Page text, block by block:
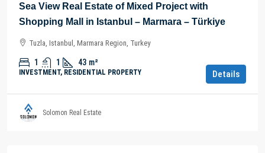
Sea View Real Estate of Mixed Project with
Shopping Mall in Istanbul – Marmara – Türkiye
Tuzla, Istanbul, Marmara Region, Turkey
1 1 43 m²
INVESTMENT, RESIDENTIAL PROPERTY Details
Solomon Real Estate